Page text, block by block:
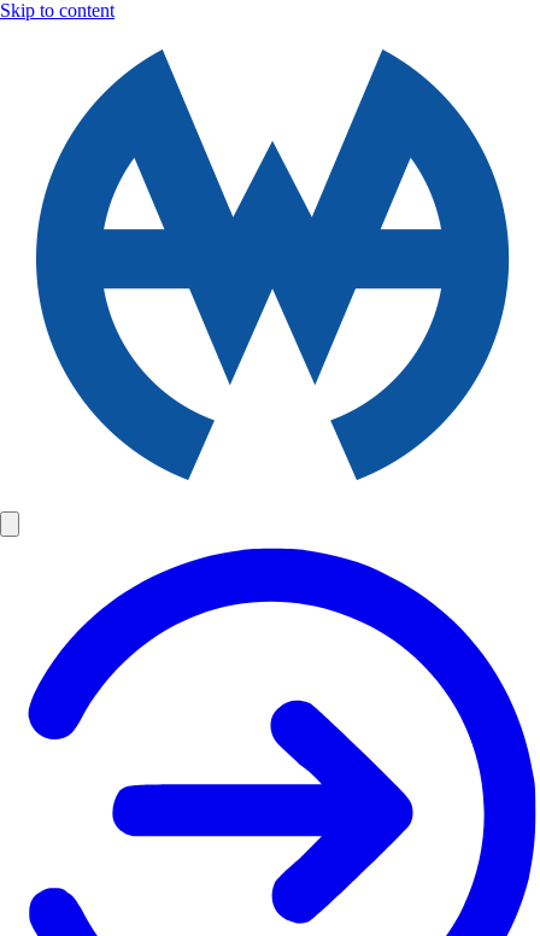
Skip to content